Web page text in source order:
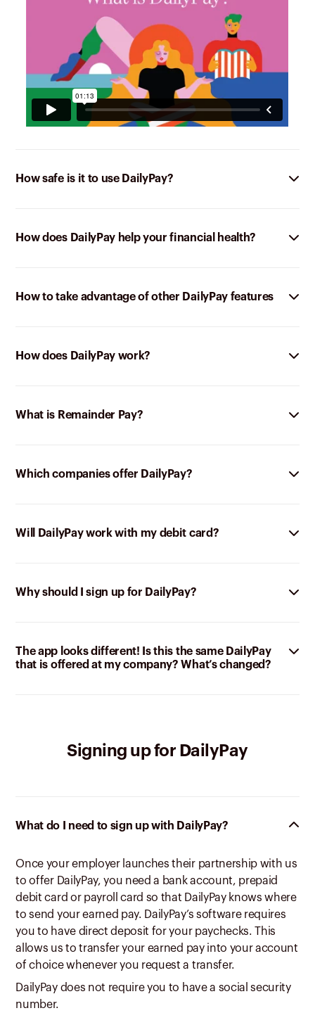
How safe is it to use DailyPay?
How does DailyPay help your financial health?
How to take advantage of other DailyPay features
How does DailyPay work?
What is Remainder Pay?
Which companies offer DailyPay?
Will DailyPay work with my debit card?
Why should I sign up for DailyPay?
The app looks different! Is this the same DailyPay
that is offered at my company? What’s changed?
Signing up for DailyPay
What do I need to sign up with DailyPay?
Once your employer launches their partnership with us
to offer DailyPay, you need a bank account, prepaid
debit card or payroll card so that DailyPay knows where
to send your earned pay. DailyPay’s software requires
you to have direct deposit for your paychecks. This
allows us to transfer your earned pay into your account
of choice whenever you request a transfer.
DailyPay does not require you to have a social security
number.